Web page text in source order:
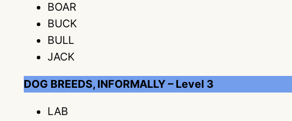
BOAR
BUCK
BULL
JACK
DOG BREEDS, INFORMALLY – Level 3
LAB